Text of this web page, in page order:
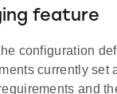
feature
configuration
currently set
and